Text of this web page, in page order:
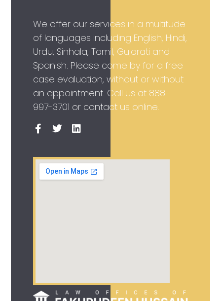
We offer our services in a multitude
of languages including English, Hindi,
Urdu, Sinhala, Tamil, Gujarati and
Spanish. Please come by for a free
case evaluation, without or without
an appointment. Call us at 888-
997-3701 or contact us online.